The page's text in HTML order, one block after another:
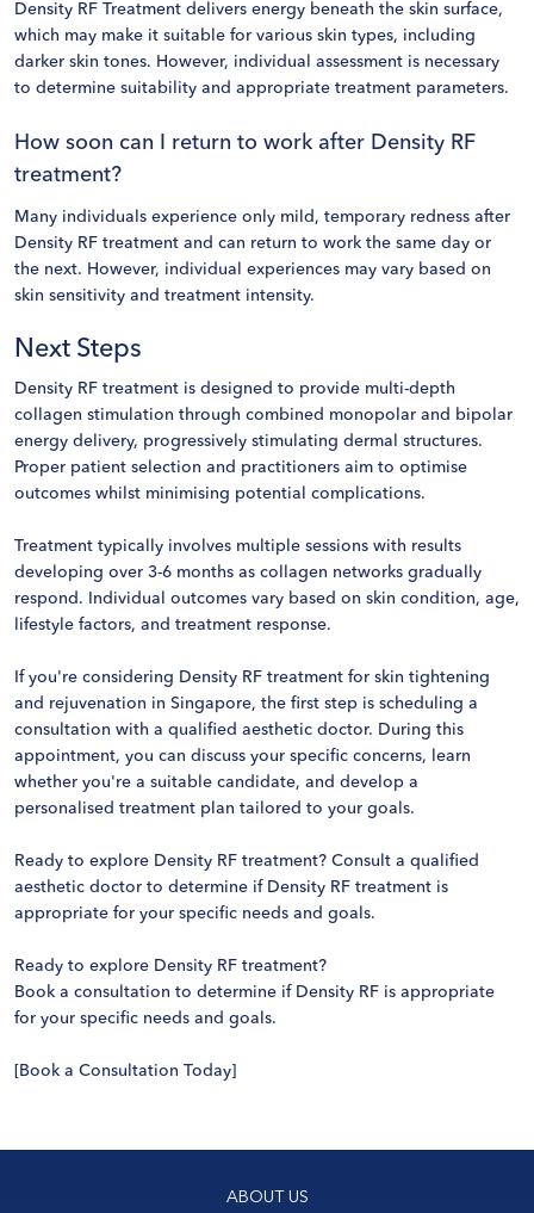
Density RF Treatment delivers energy beneath the skin surface,
which may make it suitable for various skin types, including
darker skin tones. However, individual assessment is necessary
to determine suitability and appropriate treatment parameters.
How soon can I return to work after Density RF
treatment?
Many individuals experience only mild, temporary redness after
Density RF treatment and can return to work the same day or
the next. However, individual experiences may vary based on
skin sensitivity and treatment intensity.
Next Steps
Density RF treatment is designed to provide multi-depth
collagen stimulation through combined monopolar and bipolar
energy delivery, progressively stimulating dermal structures.
Proper patient selection and practitioners aim to optimise
outcomes whilst minimising potential complications.
Treatment typically involves multiple sessions with results
developing over 3-6 months as collagen networks gradually
respond. Individual outcomes vary based on skin condition, age,
lifestyle factors, and treatment response.
If you're considering Density RF treatment for skin tightening
and rejuvenation in Singapore, the first step is scheduling a
consultation with a qualified aesthetic doctor. During this
appointment, you can discuss your specific concerns, learn
whether you're a suitable candidate, and develop a
personalised treatment plan tailored to your goals.
Ready to explore Density RF treatment? Consult a qualified
aesthetic doctor to determine if Density RF treatment is
appropriate for your specific needs and goals.
Ready to explore Density RF treatment?
Book a consultation to determine if Density RF is appropriate
for your specific needs and goals.
Book a Consultation Today
ABOUT US